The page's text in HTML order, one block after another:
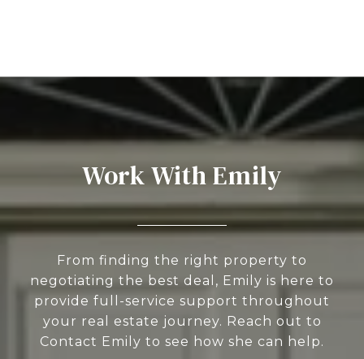
Work With Emily
From finding the right property to
negotiating the best deal, Emily is here to
provide full-service support throughout
your real estate journey. Reach out to
Contact Emily to see how she can help.